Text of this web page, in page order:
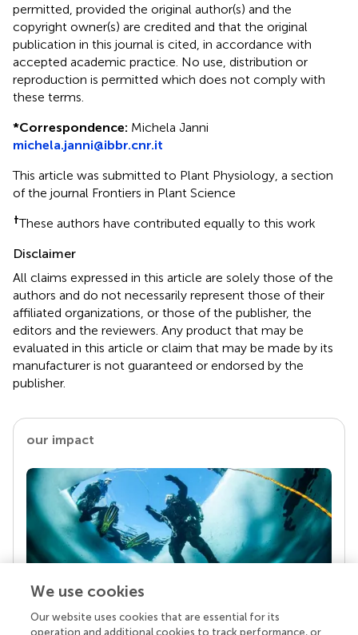
permitted, provided the original author(s) and the
copyright owner(s) are credited and that the original
publication in this journal is cited, in accordance with
accepted academic practice. No use, distribution or
reproduction is permitted which does not comply with
these terms.
*Correspondence: Michela Janni
michela.janni@ibbr.cnr.it
This article was submitted to Plant Physiology, a section
of the journal Frontiers in Plant Science
†These authors have contributed equally to this work
Disclaimer
All claims expressed in this article are solely those of the
authors and do not necessarily represent those of their
affiliated organizations, or those of the publisher, the
editors and the reviewers. Any product that may be
evaluated in this article or claim that may be made by its
manufacturer is not guaranteed or endorsed by the
publisher.
our impact
Your research is the real superpower
We use cookies
Our website uses cookies that are essential for its
operation and additional cookies to track performance, or